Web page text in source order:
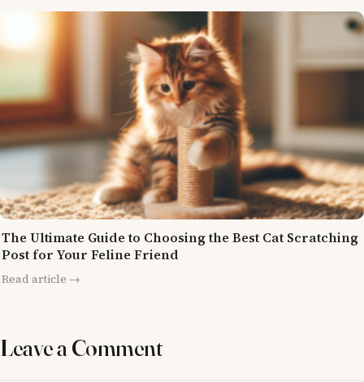
The Ultimate Guide to Choosing the Best Cat Scratching
Post for Your Feline Friend
Read article →
Leave a Comment